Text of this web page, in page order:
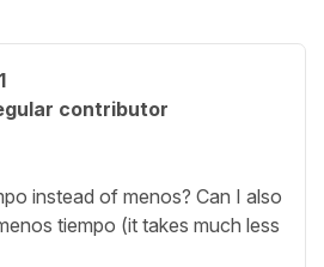
contributor
instead of menos? Can I also
tiempo (it takes much less